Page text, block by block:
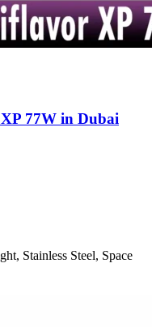
77W in Dubai
, Stainless Steel, Space